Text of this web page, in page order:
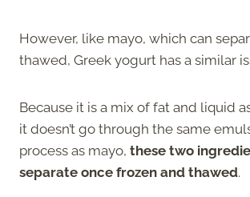
However, like mayo, which can
thawed, Greek yogurt has a similar
Because it is a mix of fat and liquid
it doesn’t go through the same
process as mayo, these two
separate once frozen and thawed.